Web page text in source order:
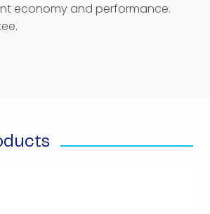
economy and performance.